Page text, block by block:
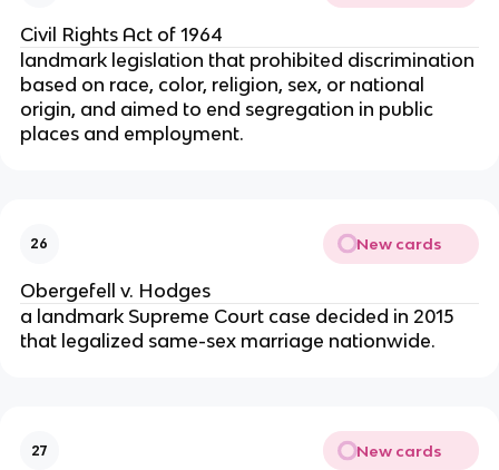
Civil Rights Act of 1964
landmark legislation that prohibited discrimination
based on race, color, religion, sex, or national
origin, and aimed to end segregation in public
places and employment.
26 New cards
Obergefell v. Hodges
a landmark Supreme Court case decided in 2015
that legalized same-sex marriage nationwide.
27 New cards